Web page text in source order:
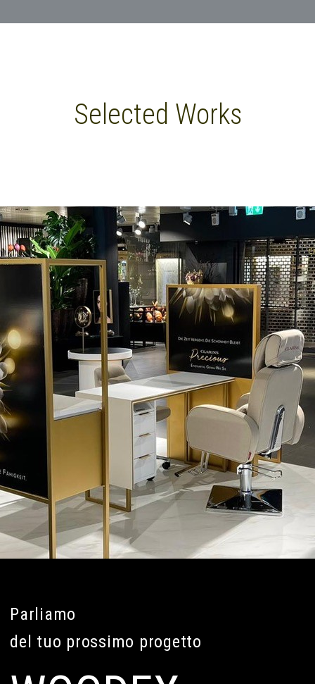
Selected Works
Parliamo
del tuo prossimo progetto